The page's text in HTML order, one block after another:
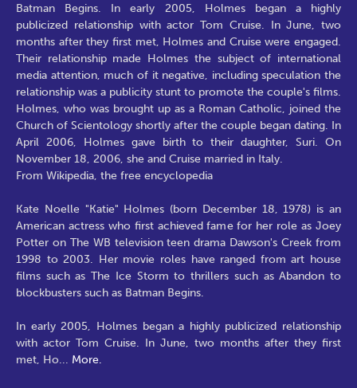
Batman Begins. In early 2005, Holmes began a highly
publicized relationship with actor Tom Cruise. In June, two
months after they first met, Holmes and Cruise were engaged.
Their relationship made Holmes the subject of international
media attention, much of it negative, including speculation the
relationship was a publicity stunt to promote the couple's films.
Holmes, who was brought up as a Roman Catholic, joined the
Church of Scientology shortly after the couple began dating. In
April 2006, Holmes gave birth to their daughter, Suri. On
November 18, 2006, she and Cruise married in Italy.
From Wikipedia, the free encyclopedia
Kate Noelle "Katie" Holmes (born December 18, 1978) is an
American actress who first achieved fame for her role as Joey
Potter on The WB television teen drama Dawson's Creek from
1998 to 2003. Her movie roles have ranged from art house
films such as The Ice Storm to thrillers such as Abandon to
blockbusters such as Batman Begins.
In early 2005, Holmes began a highly publicized relationship
with actor Tom Cruise. In June, two months after they first
met, Ho... More.